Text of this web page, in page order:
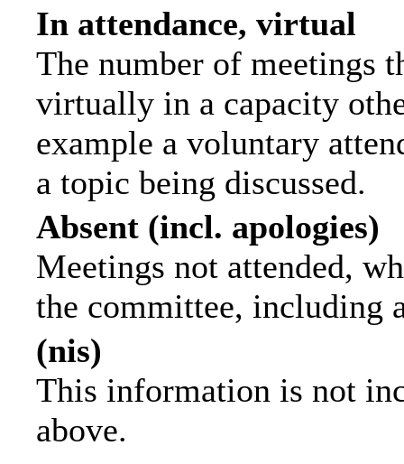
In attendance, virtual
The number of meetings
virtually in a capacity
example a voluntary
a topic being discussed.
Absent (incl. apologies)
Meetings not attended,
the committee, including
(nis)
This information is not
above.